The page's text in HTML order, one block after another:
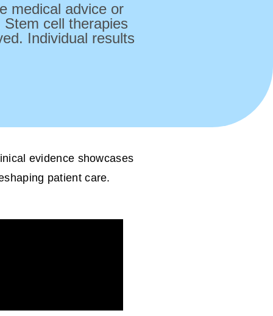
medical advice or
cell therapies
Individual results
evidence showcases
patient care.